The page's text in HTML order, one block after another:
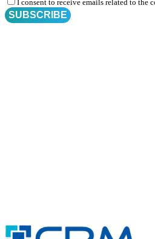
I consent to receive emails related to the
SUBSCRIBE